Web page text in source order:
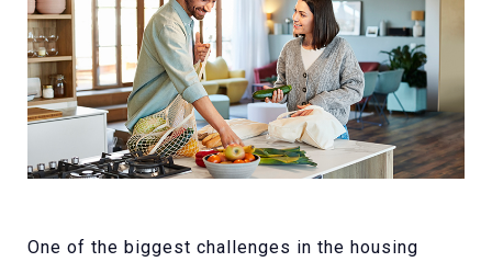
One of the biggest challenges in the housing